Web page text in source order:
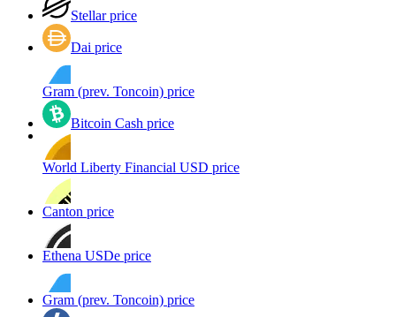
Stellar price
Dai price
Gram (prev. Toncoin) price
Bitcoin Cash price
World Liberty Financial USD price
Canton price
Ethena USDe price
Gram (prev. Toncoin) price